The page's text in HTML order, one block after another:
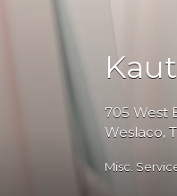
705 West
Weslaco,
Misc.